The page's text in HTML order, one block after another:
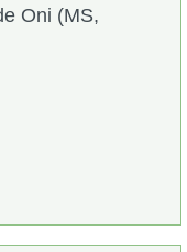
Oni (MS,